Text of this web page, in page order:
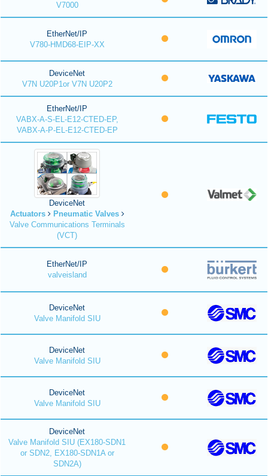
V7000
EtherNet/IP
V780-HMD68-EIP-XX
DeviceNet
V7N U20P1or V7N U20P2
EtherNet/IP
VABX-A-S-EL-E12-CTED-EP,
VABX-A-P-EL-E12-CTED-EP
DeviceNet
Actuators
Pneumatic Valves
Valve Communications Terminals
(VCT)
EtherNet/IP
valveisland
DeviceNet
Valve Manifold SIU
DeviceNet
Valve Manifold SIU
DeviceNet
Valve Manifold SIU
DeviceNet
Valve Manifold SIU (EX180-SDN1
or SDN2, EX180-SDN1A or
SDN2A)